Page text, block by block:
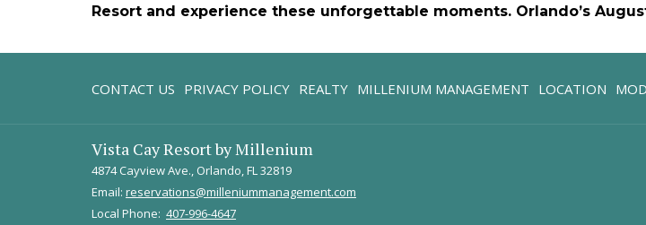
Resort and experience these unforgettable moments. Orlando’s
CONTACT US PRIVACY POLICY REALTY MILLENIUM MANAGEMENT OPENS
LOCATION
Vista Cay Resort by Millenium
4874 Cayview Ave., Orlando, FL 32819
Email: reservations@milleniummanagement.com
Local Phone: 407-996-4647